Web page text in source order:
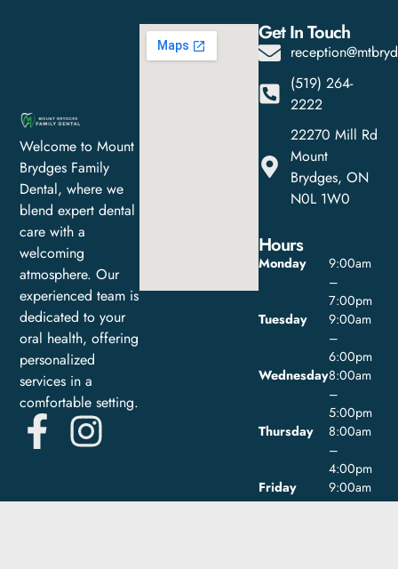
Welcome to Mount
Brydges Family
Dental, where we
blend expert dental
care with a
welcoming
atmosphere. Our
experienced team is
dedicated to your
oral health, offering
personalized
services in a
comfortable setting.
Get In Touch
(519) 264-
2222
22270 Mill Rd
Mount
Brydges, ON
N0L 1W0
Hours
Monday
9:00am
–
7:00pm
Tuesday
9:00am
–
6:00pm
Wednesday8:00am
–
5:00pm
Thursday
8:00am
–
4:00pm
Friday
9:00am
–